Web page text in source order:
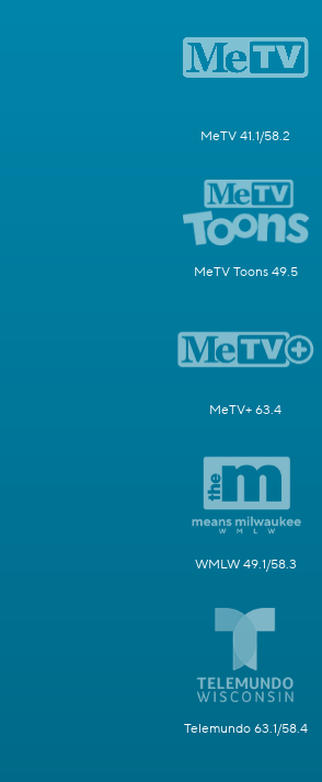
MeTV 41.1/58.2
MeTV Toons 49.5
MeTV+ 63.4
WMLW 49.1/58.3
Telemundo 63.1/58.4